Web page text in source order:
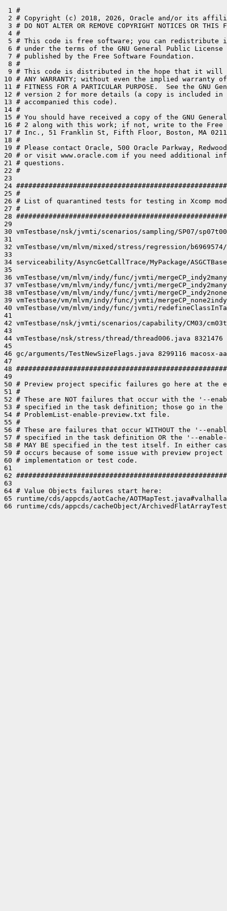
1 #
2 # Copyright (c) 2018, 2026, Oracle and/or its
3 # DO NOT ALTER OR REMOVE COPYRIGHT NOTICES OR THIS
4 #
5 # This code is free software; you can redistribute
6 # under the terms of the GNU General Public
7 # published by the Free Software Foundation.
8 #
9 # This code is distributed in the hope that it will be
10 # ANY WARRANTY; without even the implied warranty of
11 # FITNESS FOR A PARTICULAR PURPOSE.  See the GNU
12 # version 2 for more details (a copy is included in
13 # accompanied this code).
14 #
15 # You should have received a copy of the GNU
16 # 2 along with this work; if not, write to the Free
17 # Inc., 51 Franklin St, Fifth Floor, Boston, MA
18 #
19 # Please contact Oracle, 500 Oracle Parkway, Redwood
20 # or visit www.oracle.com if you need additional
21 # questions.
22 #
23
24
25 #
26 # List of quarantined tests for testing in Xcomp
27 #
28
29
30 vmTestbase/nsk/jvmti/scenarios/sampling/SP07/
31
32 vmTestbase/vm/mlvm/mixed/stress/regression/
33
34 serviceability/AsyncGetCallTrace/MyPackage/
35
36 vmTestbase/vm/mlvm/indy/func/jvmti/
37 vmTestbase/vm/mlvm/indy/func/jvmti/
38 vmTestbase/vm/mlvm/indy/func/jvmti/
39 vmTestbase/vm/mlvm/indy/func/jvmti/
40 vmTestbase/vm/mlvm/indy/func/jvmti/
41
42 vmTestbase/nsk/jvmti/scenarios/capability/CM03/
43
44 vmTestbase/nsk/stress/thread/thread006.java
45
46 gc/arguments/TestNewSizeFlags.java 8299116 macosx-
47
48
49
50 # Preview project specific failures go here at the
51 #
52 # These are NOT failures that occur with the '--
53 # specified in the task definition; those go in the
54 # ProblemList-enable-preview.txt file.
55 #
56 # These are failures that occur WITHOUT the '--
57 # specified in the task definition OR the '--
58 # MAY BE specified in the test itself. In either
59 # occurs because of some issue with preview
60 # implementation or test code.
61
62
63
64 # Value Objects failures start here:
65 runtime/cds/appcds/aotCache/
66 runtime/cds/appcds/cacheObject/